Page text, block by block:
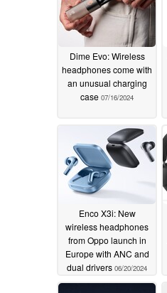
Dime Evo: Wireless
headphones come with
an unusual charging
case 07/16/2024
Enco X3i: New
wireless headphones
from Oppo launch in
Europe with ANC and
dual drivers 06/20/2024